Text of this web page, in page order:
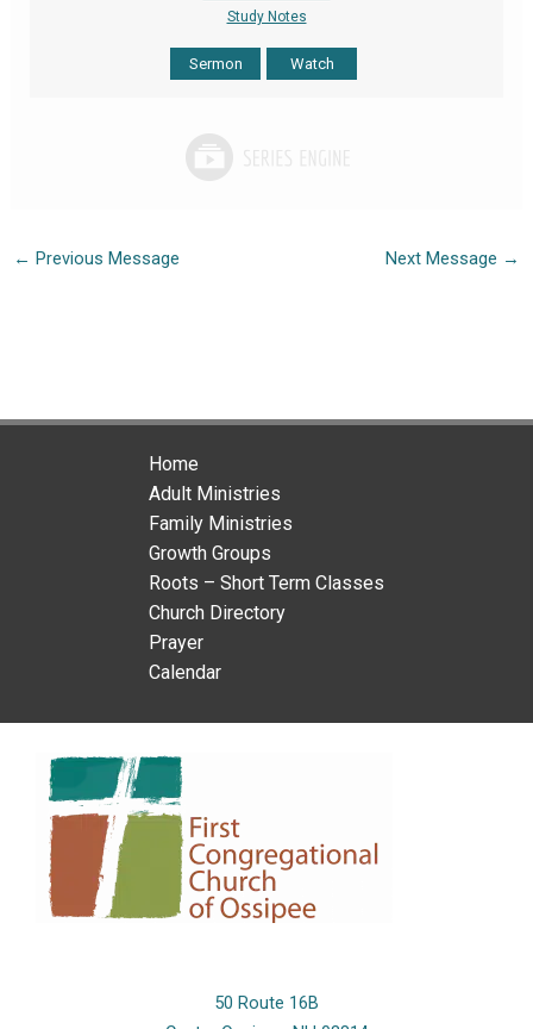
Study Notes
Sermon Watch
← Previous Message Next Message →
Home
Adult Ministries
Family Ministries
Growth Groups
Roots – Short Term Classes
Church Directory
Prayer
Calendar
50 Route 16B